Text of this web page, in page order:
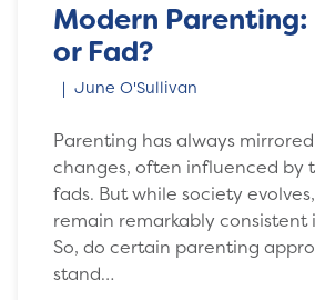
Modern
or Fad?
June O'Sullivan
Parenting has always
changes, often influenced by
fads. But while society
remain remarkably consistent
So, do certain parenting
stand…